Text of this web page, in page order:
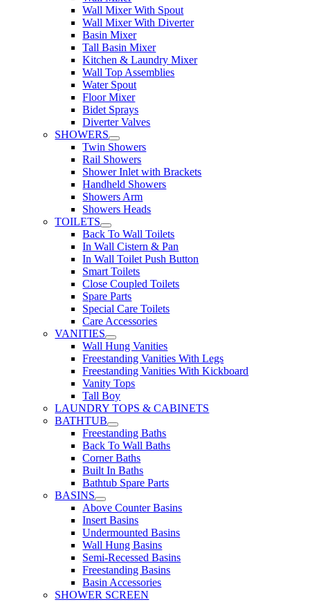
Wall Mixer With Spout
Wall Mixer With Diverter
Basin Mixer
Tall Basin Mixer
Kitchen & Laundry Mixer
Wall Top Assemblies
Water Spout
Floor Mixer
Bidet Sprays
Diverter Valves
SHOWERS
Twin Showers
Rail Showers
Shower Inlet with Brackets
Handheld Showers
Showers Arm
Showers Heads
TOILETS
Back To Wall Toilets
In Wall Cistern & Pan
In Wall Toilet Push Button
Smart Toilets
Close Coupled Toilets
Spare Parts
Special Care Toilets
Care Accessories
VANITIES
Wall Hung Vanities
Freestanding Vanities With Legs
Freestanding Vanities With Kickboard
Vanity Tops
Tall Boy
LAUNDRY TOPS & CABINETS
BATHTUB
Freestanding Baths
Back To Wall Baths
Corner Baths
Built In Baths
Bathtub Spare Parts
BASINS
Above Counter Basins
Insert Basins
Undermounted Basins
Wall Hung Basins
Semi-Recessed Basins
Freestanding Basins
Basin Accessories
SHOWER SCREEN